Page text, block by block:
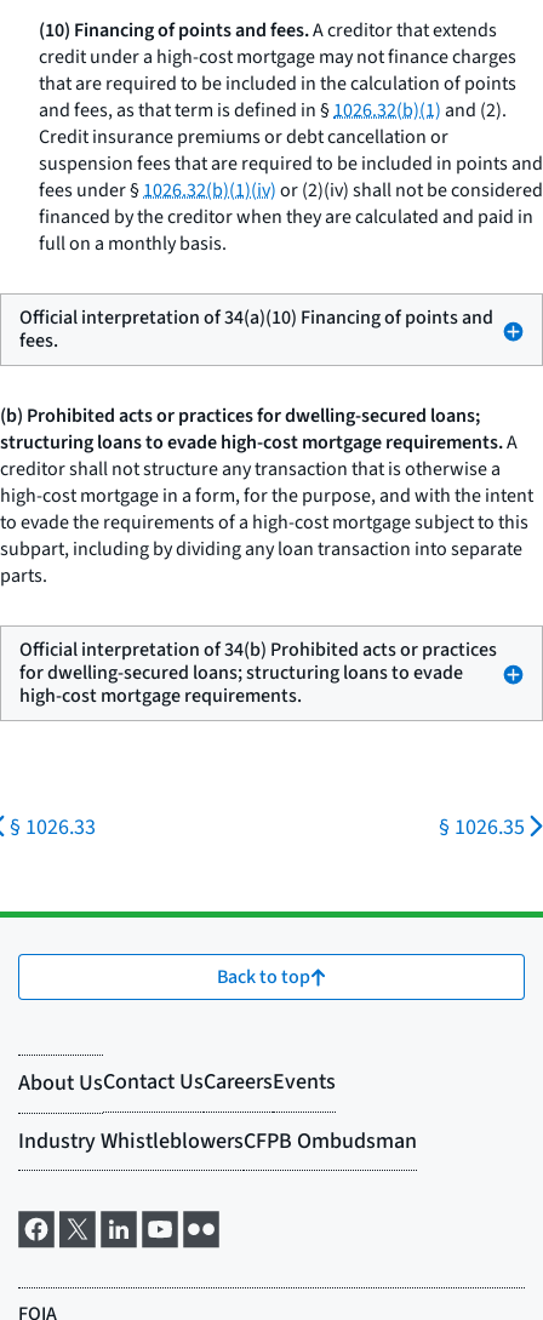
(10) Financing of points and fees.A creditor that extends
credit under a high-cost mortgage may not finance charges
that are required to be included in the calculation of points
and fees, as that term is defined in §1026.32(b)(1)and (2).
Credit insurance premiums or debt cancellation or
suspension fees that are required to be included in points and
fees under §1026.32(b)(1)(iv)or (2)(iv) shall not be considered
financed by the creditor when they are calculated and paid in
full on a monthly basis.
Official interpretation of 34(a)(10) Financing of points and
fees.
(b) Prohibited acts or practices for dwelling-secured loans;
structuring loans to evade high-cost mortgage requirements.A
creditor shall not structure any transaction that is otherwise a
high-cost mortgage in a form, for the purpose, and with the intent
to evade the requirements of a high-cost mortgage subject to this
subpart, including by dividing any loan transaction into separate
parts.
Official interpretation of 34(b) Prohibited acts or practices
for dwelling-secured loans; structuring loans to evade
high-cost mortgage requirements.
§ 1026.33 § 1026.35
Back to top